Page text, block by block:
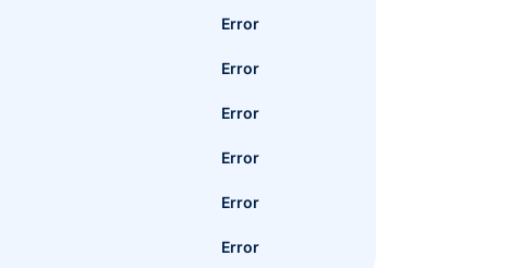
Error
Error
Error
Error
Error
Error